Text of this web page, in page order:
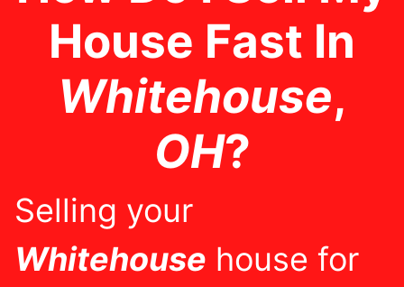
House Fast In
Whitehouse,
OH?
Selling your
Whitehouse house for